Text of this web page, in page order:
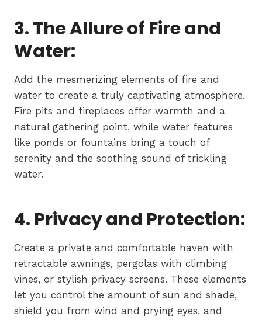
3. The Allure of Fire and
Water:
Add the mesmerizing elements of fire and
water to create a truly captivating atmosphere.
Fire pits and fireplaces offer warmth and a
natural gathering point, while water features
like ponds or fountains bring a touch of
serenity and the soothing sound of trickling
water.
4. Privacy and Protection:
Create a private and comfortable haven with
retractable awnings, pergolas with climbing
vines, or stylish privacy screens. These elements
let you control the amount of sun and shade,
shield you from wind and prying eyes, and